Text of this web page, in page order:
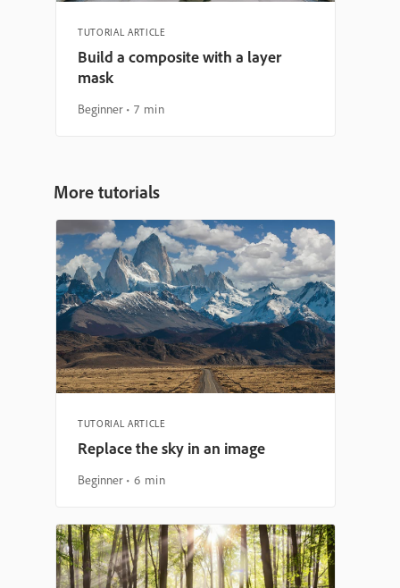
TUTORIAL ARTICLE
Build a composite with a layer
mask
Beginner 7 min
More tutorials
TUTORIAL ARTICLE
Replace the sky in an image
Beginner 6 min